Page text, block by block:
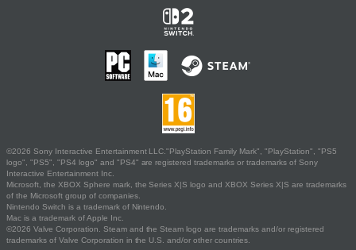
©2026 Sony Interactive Entertainment LLC."PlayStation Family Mark", "PlayStation", "PS5
logo", "PS5", "PS4 logo" and "PS4" are registered trademarks or trademarks of Sony
Interactive Entertainment Inc.
Microsoft, the XBOX Sphere mark, the Series X|S logo and XBOX Series X|S are trademarks
of the Microsoft group of companies.
Nintendo Switch is a trademark of Nintendo.
Mac is a trademark of Apple Inc.
©2026 Valve Corporation. Steam and the Steam logo are trademarks and/or registered
trademarks of Valve Corporation in the U.S. and/or other countries.